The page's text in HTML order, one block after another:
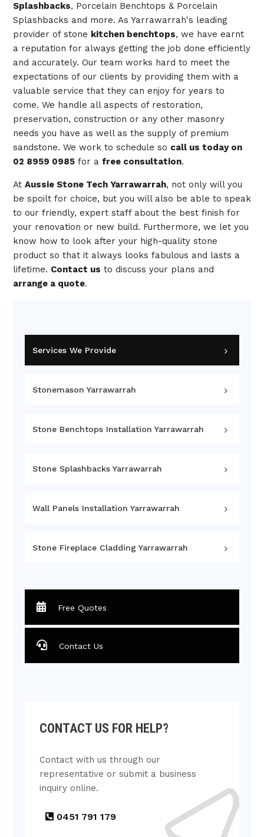
Services We Provide
Stonemason Yarrawarrah
Stone Benchtops Installation Yarrawarrah
Stone Splashbacks Yarrawarrah
Wall Panels Installation Yarrawarrah
Stone Fireplace Cladding Yarrawarrah
Free Quotes
Contact Us
CONTACT US FOR HELP?
Contact with us through our
representative or submit a business
inquiry online.
0451 791 179
Splashbacks, Porcelain Benchtops & Porcelain
Splashbacks and more. As Yarrawarrah's leading
provider of stone kitchen benchtops, we have earnt
a reputation for always getting the job done efficiently
and accurately. Our team works hard to meet the
expectations of our clients by providing them with a
valuable service that they can enjoy for years to
come. We handle all aspects of restoration,
preservation, construction or any other masonry
needs you have as well as the supply of premium
sandstone. We work to schedule so call us today on
02 8959 0985for a free consultation.
At Aussie Stone Tech Yarrawarrah, not only will you
be spoilt for choice, but you will also be able to speak
to our friendly, expert staff about the best finish for
your renovation or new build. Furthermore, we let you
know how to look after your high-quality stone
product so that it always looks fabulous and lasts a
lifetime. Contact us to discuss your plans and
arrange a quote.